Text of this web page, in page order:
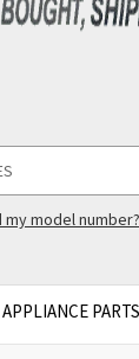
my model number?
PARTS